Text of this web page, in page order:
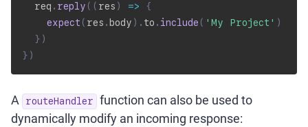
  req
. reply ( ( res ) =>
{
expect ( res . body ) . to . include ( 'My Project' )
} )
} )
A routeHandler
function can also be used to
dynamically modify an incoming response: